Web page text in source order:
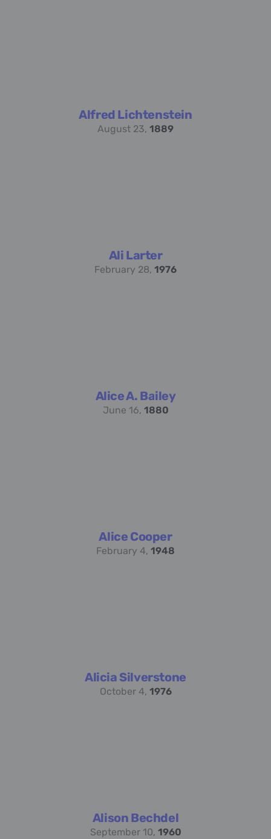
Alfred Lichtenstein
August 23, 1889
Ali Larter
February 28, 1976
Alice A. Bailey
June 16, 1880
Alice Cooper
February 4, 1948
Alicia Silverstone
October 4, 1976
Alison Bechdel
September 10, 1960